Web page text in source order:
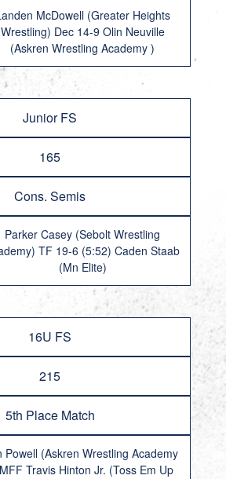
McDowell (Greater Heights
Wrestling) Dec 14-9 Olin Neuville
(Askren Wrestling Academy )
Junior FS
165
Cons. Semis
Parker Casey (Sebolt Wrestling
TF 19-6 (5:52) Caden Staab
(Mn Elite)
16U FS
215
5th Place Match
Powell (Askren Wrestling Academy
Travis Hinton Jr. (Toss Em Up